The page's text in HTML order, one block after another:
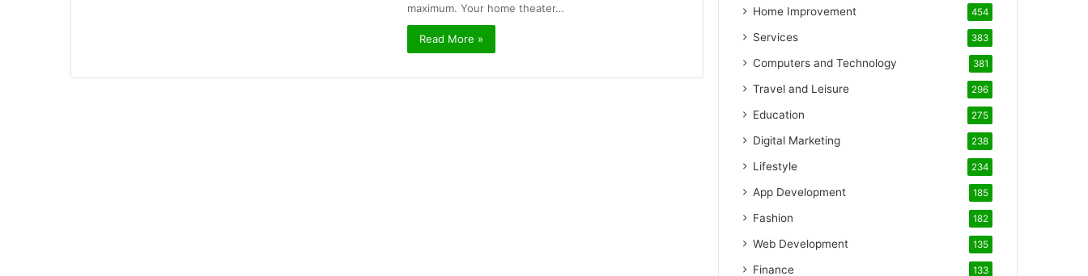
maximum. Your home theater…
Read More »
Home Improvement 454
Services 383
Computers and Technology 381
Travel and Leisure 296
Education 275
Digital Marketing 238
Lifestyle 234
App Development 185
Fashion 182
Web Development 135
Finance 133